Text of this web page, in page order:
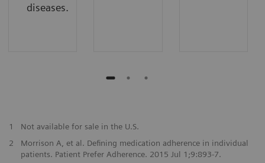
diseases.
1
Not available for sale in the U.S.
2
Morrison A, et al. Defining medication adherence in individual
patients. Patient Prefer Adherence. 2015 Jul 1;9:893-7.